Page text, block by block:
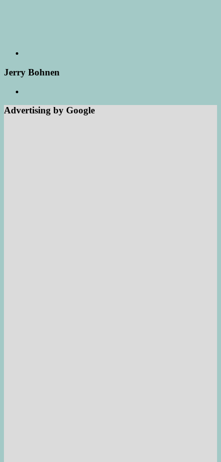
Jerry Bohnen
Advertising by Google